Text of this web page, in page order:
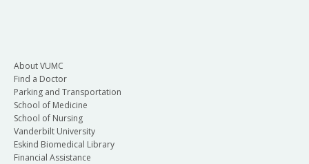
About VUMC
Find a Doctor
Parking and Transportation
School of Medicine
School of Nursing
Vanderbilt University
Eskind Biomedical Library
Financial Assistance